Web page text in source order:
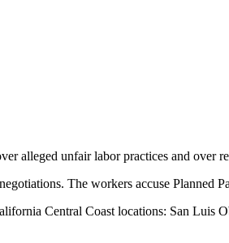
alleged unfair labor practices and over
The workers accuse Planned
Central Coast locations: San Luis